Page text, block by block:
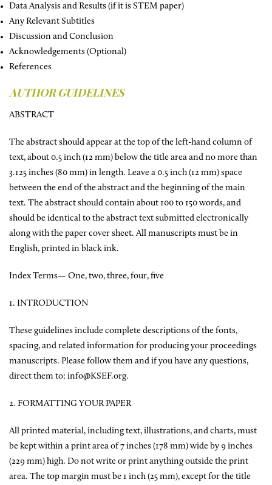
Data Analysis and Results (if it is STEM paper)
Any Relevant Subtitles
Discussion and Conclusion
Acknowledgements (Optional)
References
AUTHOR GUIDELINES
ABSTRACT
The abstract should appear at the top of the left-hand column of
text, about 0.5 inch (12 mm) below the title area and no more than
3.125 inches (80 mm) in length. Leave a 0.5 inch (12 mm) space
between the end of the abstract and the beginning of the main
text. The abstract should contain about 100 to 150 words, and
should be identical to the abstract text submitted electronically
along with the paper cover sheet. All manuscripts must be in
English, printed in black ink.
Index Terms— One, two, three, four, five
1. INTRODUCTION
These guidelines include complete descriptions of the fonts,
spacing, and related information for producing your proceedings
manuscripts. Please follow them and if you have any questions,
direct them to: info@KSEF.org.
2. FORMATTING YOUR PAPER
All printed material, including text, illustrations, and charts, must
be kept within a print area of 7 inches (178 mm) wide by 9 inches
(229 mm) high. Do not write or print anything outside the print
area. The top margin must be 1 inch (25 mm), except for the title